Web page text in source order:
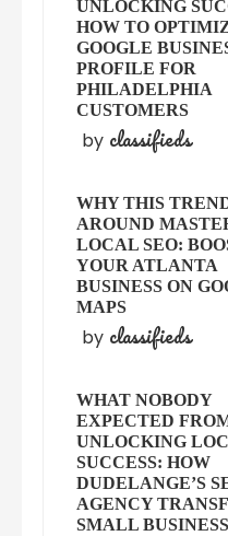
UNLOCKING
HOW TO
GOOGLE
PROFILE FOR
PHILADELPHIA
CUSTOMERS
by classifieds
WHY THIS
AROUND
LOCAL SEO:
YOUR ATLANTA
BUSINESS ON
MAPS
by classifieds
WHAT NOBODY
EXPECTED
UNLOCKING
SUCCESS: HOW
DUDELANGE’S
AGENCY
SMALL